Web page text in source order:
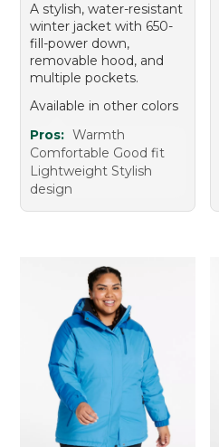
A stylish, water-resistant
winter jacket with 650-
fill-power down,
removable hood, and
multiple pockets.
Available in other colors
Pros: Warmth
Comfortable Good fit
Lightweight Stylish
design